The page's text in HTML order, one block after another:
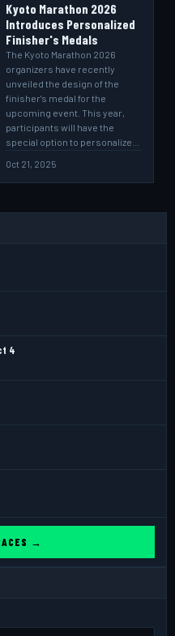
Kyoto Marathon 2026
Introduces Personalized
Finisher's Medals
The Kyoto Marathon 2026
organizers have recently
unveiled the design of the
finisher's medal for the
upcoming event. This year,
participants will have the
special option to personalize…
Oct 21, 2025
4
→